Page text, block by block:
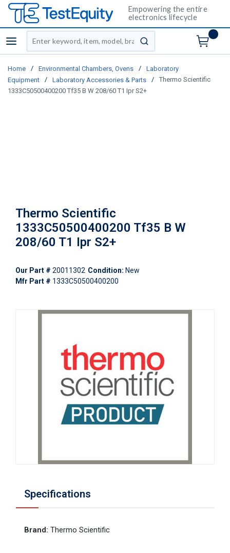
Empowering the entire
electronics lifecycle
menu
Site Search
submit search
Home / Environmental Chambers, Ovens /
Laboratory
Equipment
/ Laboratory Accessories & Parts /
Thermo Scientific
1333C50500400200 Tf35 B W 208/60 T1 Ipr S2+
Thermo Scientific
1333C50500400200 Tf35 B W
208/60 T1 Ipr S2+
Our Part # 20011302 Condition: New
Mfr Part # 1333C50500400200
Specifications
Brand: Thermo Scientific